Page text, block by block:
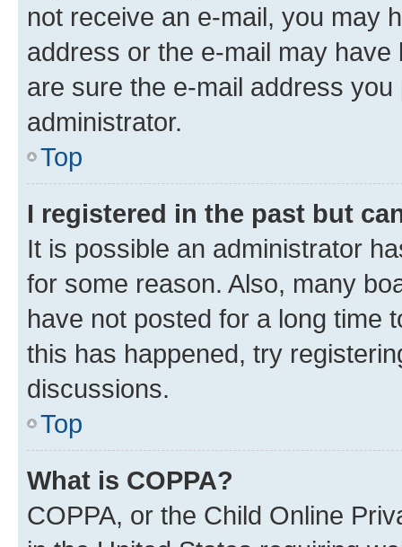
not receive an e-mail, you may
address or the e-mail may
are sure the e-mail address
administrator.
Top
I registered in the past but
It is possible an administrator
for some reason. Also, many
have not posted for a long time
this has happened, try
discussions.
Top
What is COPPA?
COPPA, or the Child Online